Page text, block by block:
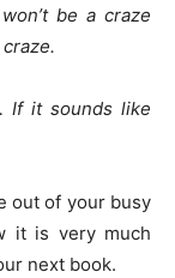
be a craze
If it sounds like
out of your busy
it is very much
next book.